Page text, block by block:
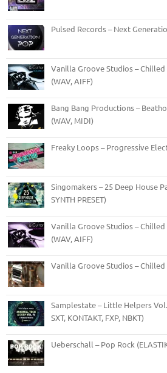
Pulsed Records – Next
Vanilla Groove Studios –
(WAV, AIFF)
Bang Bang Productions –
(WAV, MIDI)
Freaky Loops – Progressive
Singomakers – 25 Deep House
SYNTH PRESET)
Vanilla Groove Studios –
(WAV, AIFF)
Vanilla Groove Studios – Chilled
Samplestate – Little Helpers
SXT, KONTAKT, FXP, NBKT)
Ueberschall – Pop Rock